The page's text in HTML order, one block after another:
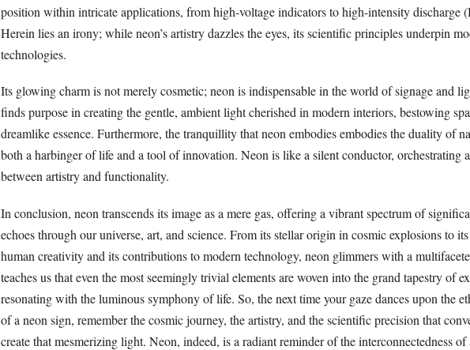
position within intricate applications, from high-voltage indicators to high-intensity discharge
Herein lies an irony; while neon’s artistry dazzles the eyes, its scientific principles underpin
technologies.
Its glowing charm is not merely cosmetic; neon is indispensable in the world of signage and
finds purpose in creating the gentle, ambient light cherished in modern interiors, bestowing
dreamlike essence. Furthermore, the tranquillity that neon embodies embodies the duality of
both a harbinger of life and a tool of innovation. Neon is like a silent conductor, orchestrating
between artistry and functionality.
In conclusion, neon transcends its image as a mere gas, offering a vibrant spectrum of
echoes through our universe, art, and science. From its stellar origin in cosmic explosions to
human creativity and its contributions to modern technology, neon glimmers with a
teaches us that even the most seemingly trivial elements are woven into the grand tapestry of
resonating with the luminous symphony of life. So, the next time your gaze dances upon the
of a neon sign, remember the cosmic journey, the artistry, and the scientific precision that
create that mesmerizing light. Neon, indeed, is a radiant reminder of the interconnectedness